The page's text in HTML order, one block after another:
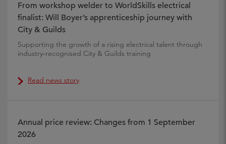
From workshop welder to WorldSkills electrical
finalist: Will Boyer’s apprenticeship journey with
City & Guilds
Supporting the growth of a rising electrical talent through
industry‑recognised City & Guilds training
Read news story
Annual price review: Changes from 1 September
2026